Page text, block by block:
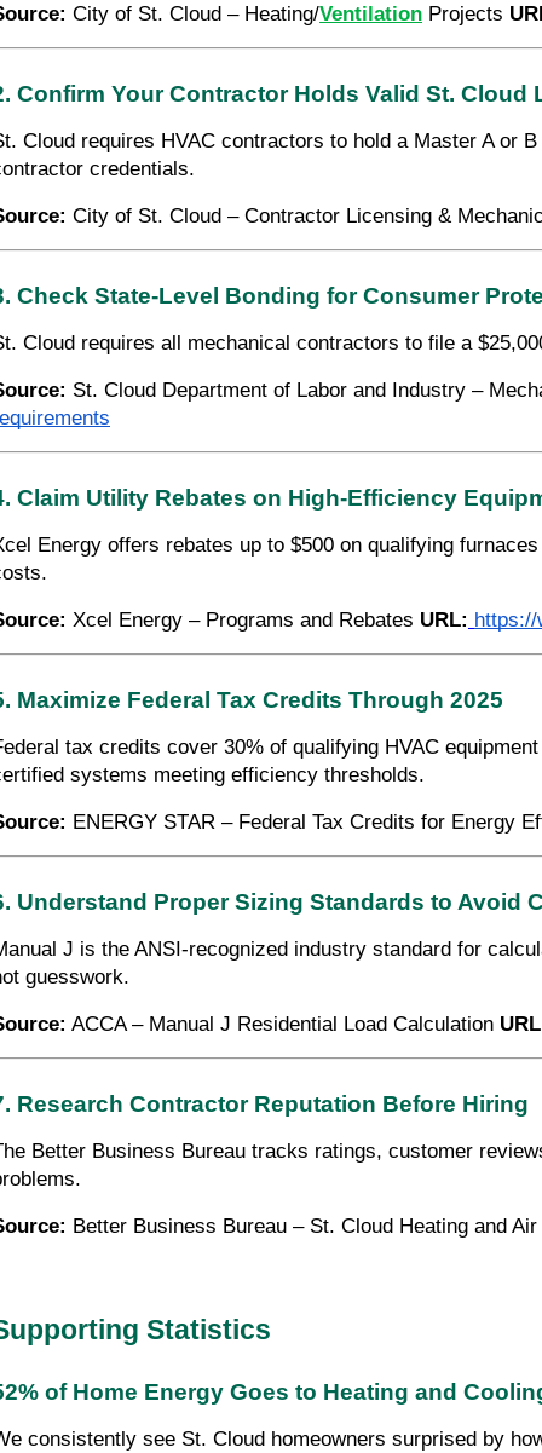
City of St. Cloud – Heating/Ventilation Projects
Confirm Your Contractor Holds Valid St. Cloud
Cloud requires HVAC contractors to hold a Master A or
credentials.
City of St. Cloud – Contractor Licensing &
Check State-Level Bonding for Consumer
Cloud requires all mechanical contractors to file a
St. Cloud Department of Labor and Industry –
Claim Utility Rebates on High-Efficiency
Energy offers rebates up to $500 on qualifying
Xcel Energy – Programs and Rebates URL: https://
Maximize Federal Tax Credits Through 2025
tax credits cover 30% of qualifying HVAC
systems meeting efficiency thresholds.
ENERGY STAR – Federal Tax Credits for Energy
Understand Proper Sizing Standards to Avoid
J is the ANSI-recognized industry standard for
guesswork.
ACCA – Manual J Residential Load Calculation
Research Contractor Reputation Before Hiring
Better Business Bureau tracks ratings, customer
Better Business Bureau – St. Cloud Heating and
Statistics
of Home Energy Goes to Heating and
consistently see St. Cloud homeowners surprised by